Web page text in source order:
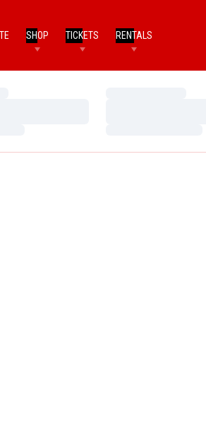
SHOP TICKETS RENTALS